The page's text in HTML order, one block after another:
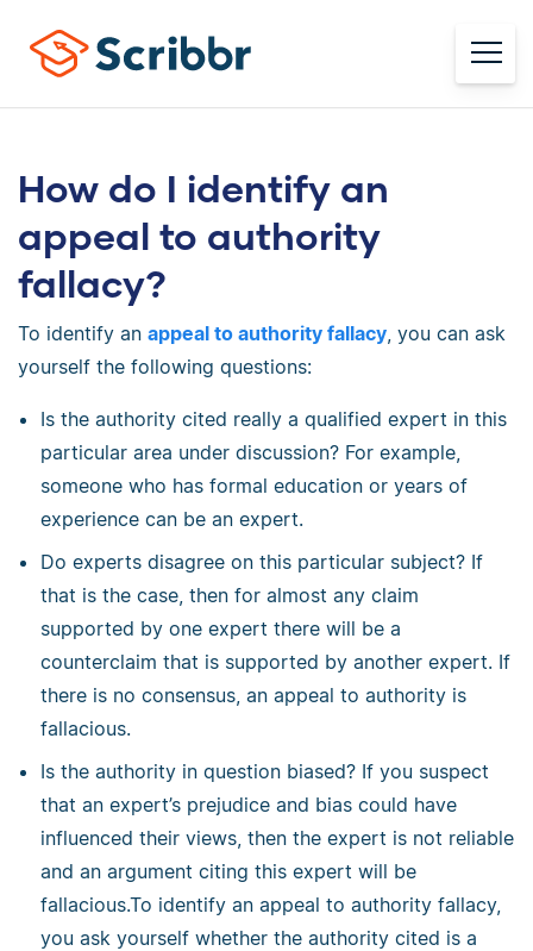
How do I identify an
appeal to authority
fallacy?
To identify an appeal to authority fallacy, you can ask
yourself the following questions:
Is the authority cited really a qualified expert in this
particular area under discussion? For example,
someone who has formal education or years of
experience can be an expert.
Do experts disagree on this particular subject? If
that is the case, then for almost any claim
supported by one expert there will be a
counterclaim that is supported by another expert. If
there is no consensus, an appeal to authority is
fallacious.
Is the authority in question biased? If you suspect
that an expert’s prejudice and bias could have
influenced their views, then the expert is not reliable
and an argument citing this expert will be
fallacious.To identify an appeal to authority fallacy,
you ask yourself whether the authority cited is a